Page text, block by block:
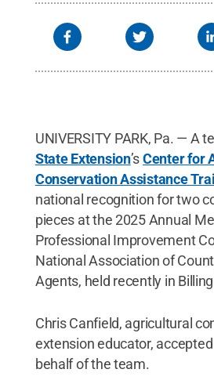
UNIVERSITY PARK, Pa. — A
State Extension’sCenter for
Conservation Assistance
national recognition for two
pieces at the 2025 Annual
Professional Improvement
National Association of
Agents, held recently in
Chris Canfield, agricultural
extension educator,
behalf of the team.